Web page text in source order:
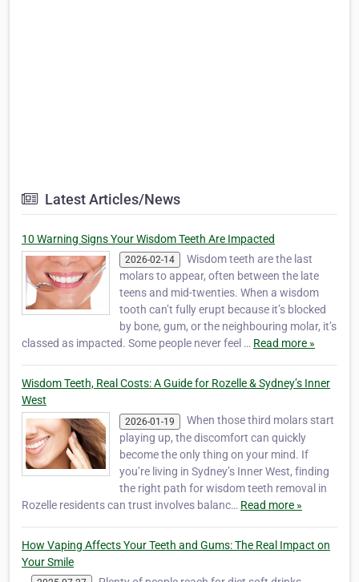
Latest Articles/News
10 Warning Signs Your Wisdom Teeth Are Impacted
2026-02-14
Wisdom teeth are the last
molars to appear, often between the late
teens and mid-twenties. When a wisdom
tooth can’t fully erupt because it’s blocked
by bone, gum, or the neighbouring molar, it’s
classed as impacted. Some people never feel … Read more »
Wisdom Teeth, Real Costs: A Guide for Rozelle & Sydney’s Inner
West
2026-01-19
When those third molars start
playing up, the discomfort can quickly
become the only thing on your mind. If
you’re living in Sydney’s Inner West, finding
the right path for wisdom teeth removal in
Rozelle residents can trust involves balanc… Read more »
How Vaping Affects Your Teeth and Gums: The Real Impact on
Your Smile